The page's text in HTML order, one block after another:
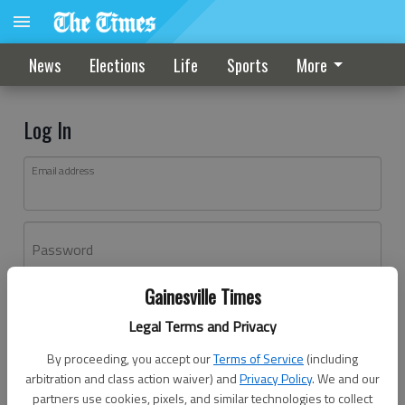
Gainesville Times
Legal Terms and Privacy
By proceeding, you accept ourTerms of Service (including
arbitration and class action waiver) andPrivacy Policy. We and our
partners use cookies, pixels, and similar technologies to collect
News Elections Life Sports More
Log In
Email address
Password
Don't have an account yet?Register here
Log In